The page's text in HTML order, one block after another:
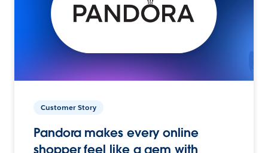
Customer Story
Pandora makes every online
shopper feel like a gem with